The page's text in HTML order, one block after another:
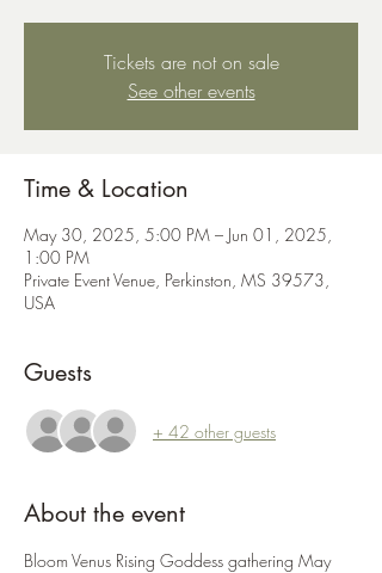
Tickets are not on sale
See other events
Time & Location
May 30, 2025, 5:00 PM – Jun 01, 2025,
1:00 PM
Private Event Venue, Perkinston, MS 39573,
USA
Guests
+ 42 other guests
About the event
Bloom Venus Rising Goddess gathering May